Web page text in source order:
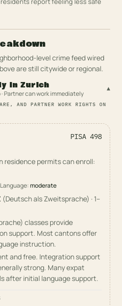
level crime feed wired
are still citywide or regional.
in Zurich
Partner can work immediately ▾
AND PARTNER WORK RIGHTS ON
PISA 498
residence permits can enroll:
Language:moderate
(Deutsch als Zweitsprache) ·1–
classes provide
support. Most cantons offer
instruction.
and free. Integration support
strong. Many expat
after initial language support.